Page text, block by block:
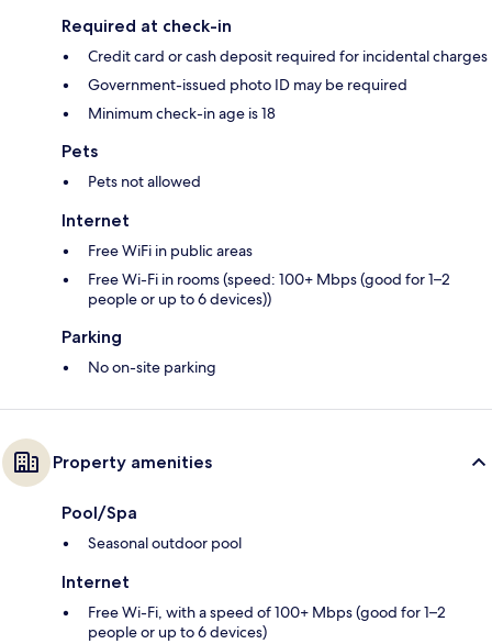
Required at check-in
Credit card or cash deposit required for incidental charges
Government-issued photo ID may be required
Minimum check-in age is 18
Pets
Pets not allowed
Internet
Free WiFi in public areas
Free Wi-Fi in rooms (speed: 100+ Mbps (good for 1–2
people or up to 6 devices))
Parking
No on-site parking
Property amenities
Pool/Spa
Seasonal outdoor pool
Internet
Free Wi-Fi, with a speed of 100+ Mbps (good for 1–2
people or up to 6 devices)